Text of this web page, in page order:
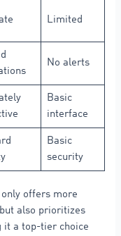
Limited
No alerts
Basic
interface
Basic
security
only offers more
also prioritizes
it a top-tier choice